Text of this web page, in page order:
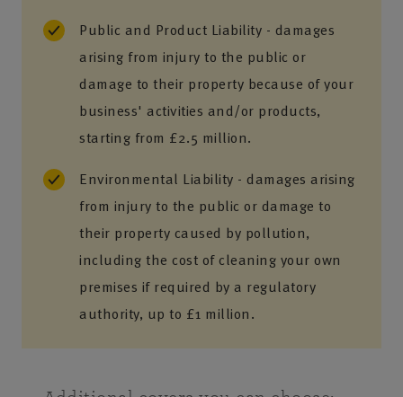
Public and Product Liability - damages
arising from injury to the public or
damage to their property because of your
business' activities and/or products,
starting from £2.5 million.
Environmental Liability - damages arising
from injury to the public or damage to
their property caused by pollution,
including the cost of cleaning your own
premises if required by a regulatory
authority, up to £1 million.